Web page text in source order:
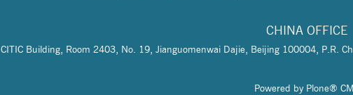
CHINA OFFICE
CITIC Building, Room 2403, No. 19, Jianguomenwai Dajie, Beijing 100004, P.R.
Powered by Plone®